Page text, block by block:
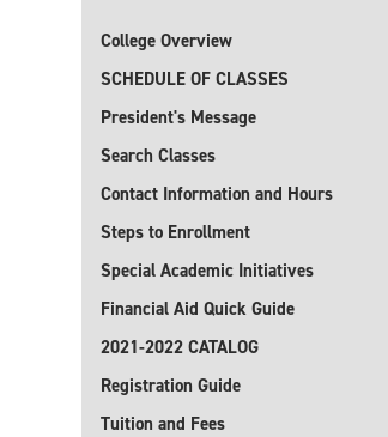
College Overview
SCHEDULE OF CLASSES
President's Message
Search Classes
Contact Information and Hours
Steps to Enrollment
Special Academic Initiatives
Financial Aid Quick Guide
2021-2022 CATALOG
Registration Guide
Tuition and Fees